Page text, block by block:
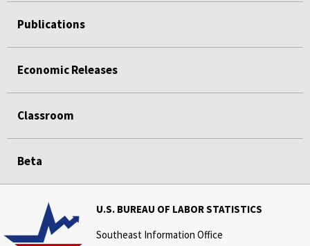
Publications
Economic Releases
Classroom
Beta
U.S. BUREAU OF LABOR STATISTICS
Southeast Information Office